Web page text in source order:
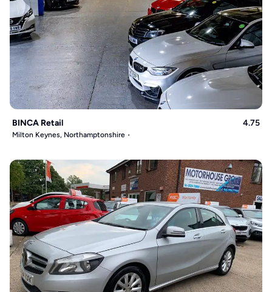
BINCA Retail 4.75
Milton Keynes, Northamptonshire